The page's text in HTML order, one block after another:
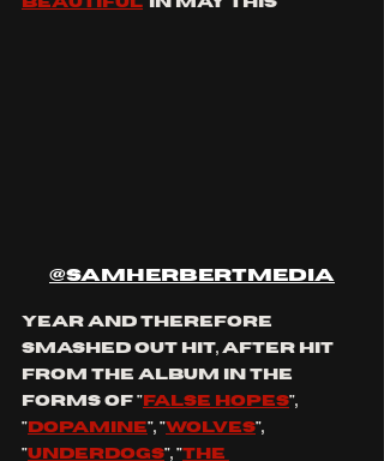
@samherbertmedia
year and therefore
smashed out hit, after hit
from the album in the
forms of " false hopes",
" dopamine", "wolves",
"underdogs", "the